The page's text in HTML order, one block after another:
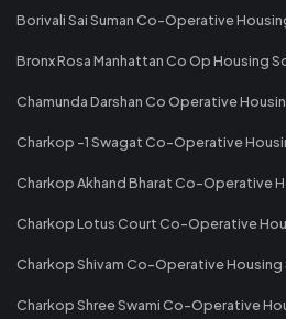
Borivali Sai Suman Co-Operative
Bronx Rosa Manhattan Co Op Housing
Chamunda Darshan Co Operative
Charkop -1 Swagat Co-Operative
Charkop Akhand Bharat Co-Operative
Charkop Lotus Court Co-Operative
Charkop Shivam Co-Operative
Charkop Shree Swami Co-Operative